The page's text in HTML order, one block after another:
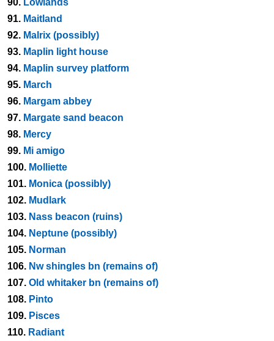
90. Lowlands
91. Maitland
92. Malrix (possibly)
93. Maplin light house
94. Maplin survey platform
95. March
96. Margam abbey
97. Margate sand beacon
98. Mercy
99. Mi amigo
100. Molliette
101. Monica (possibly)
102. Mudlark
103. Nass beacon (ruins)
104. Neptune (possibly)
105. Norman
106. Nw shingles bn (remains of)
107. Old whitaker bn (remains of)
108. Pinto
109. Pisces
110. Radiant